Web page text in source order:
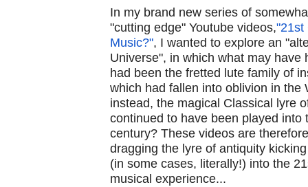
In my brand new series of
"cutting edge" Youtube videos,"21st
Music?", I wanted to explore an
Universe", in which what may have
had been the fretted lute family of
which had fallen into oblivion in the
instead, the magical Classical lyre
continued to have been played into
century? These videos are
dragging the lyre of antiquity
(in some cases, literally!) into the
musical experience...